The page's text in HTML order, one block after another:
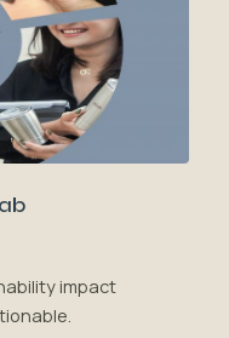
impact